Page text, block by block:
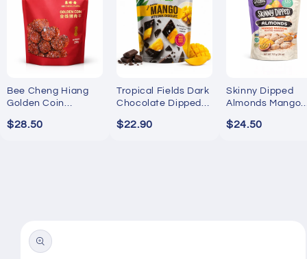
Bee Cheng Hiang
Golden Coin
$28.50
Tropical Fields Dark
Chocolate Dipped
$22.90
Skinny Dipped
Almonds Mango
737g
$24.50
product
information